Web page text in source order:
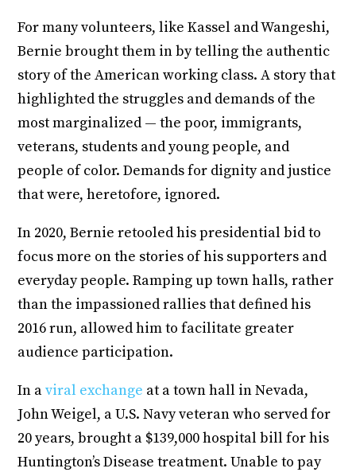
For many volunteers, like Kassel and Wangeshi,
Bernie brought them in by telling the authentic
story of the American working class. A story that
highlighted the struggles and demands of the
most marginalized — the poor, immigrants,
veterans, students and young people, and
people of color. Demands for dignity and justice
that were, heretofore, ignored.
In 2020, Bernie retooled his presidential bid to
focus more on the stories of his supporters and
everyday people. Ramping up town halls, rather
than the impassioned rallies that defined his
2016 run, allowed him to facilitate greater
audience participation.
In aviral exchange at a town hall in Nevada,
John Weigel, a U.S. Navy veteran who served for
20 years, brought a $139,000 hospital bill for his
Huntington’s Disease treatment. Unable to pay